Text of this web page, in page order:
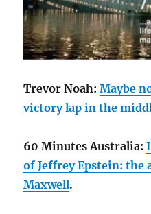
Trevor Noah:Maybe
victory lap in the
60 Minutes Australia:
of Jeffrey Epstein: the
Maxwell.